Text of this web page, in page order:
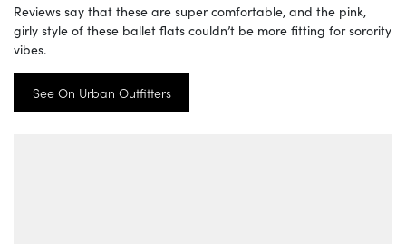
Reviews say that these are super comfortable, and the pink,
girly style of these ballet flats couldn’t be more fitting for sorority
vibes.
See On Urban Outfitters